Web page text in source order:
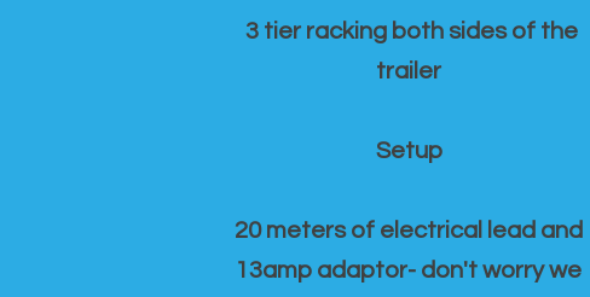
3 tier racking both sides of the
trailer
Setup
20 meters of electrical lead and
13amp adaptor- don't worry we